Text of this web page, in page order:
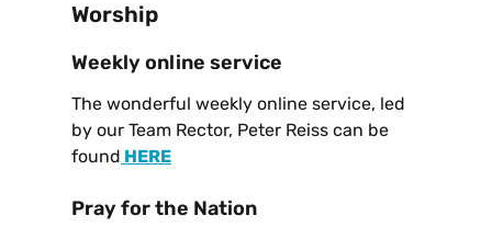
Worship
Weekly online service
The wonderful weekly online service, led
by our Team Rector, Peter Reiss can be
found HERE
Pray for the Nation